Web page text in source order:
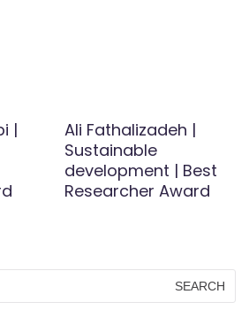
|
Ali Fathalizadeh |
Sustainable
development | Best
Researcher Award